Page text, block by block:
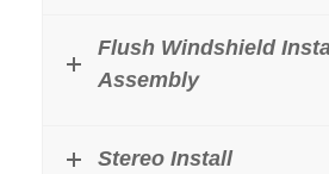
Flush Windshield
Assembly
Stereo Install